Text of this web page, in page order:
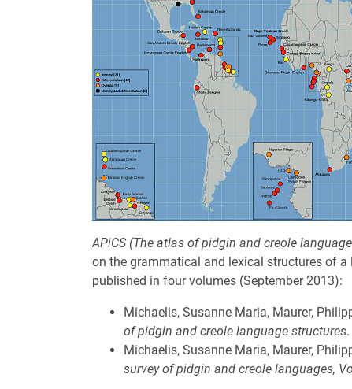
APiCS (The atlas of pidgin and creole
on the grammatical and lexical structures of
published in four volumes (September 2013):
Michaelis, Susanne Maria, Maurer,
of pidgin and creole language structures
Michaelis, Susanne Maria, Maurer,
survey of pidgin and creole languages,